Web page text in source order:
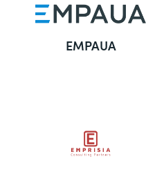
EMPAUA